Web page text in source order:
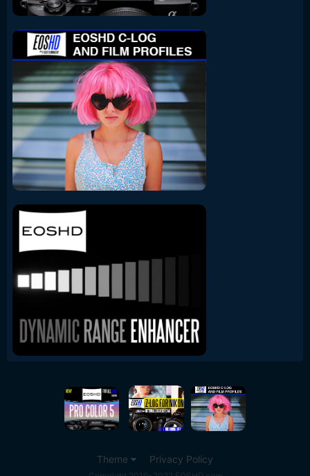
Theme Privacy Policy